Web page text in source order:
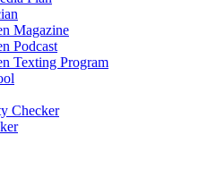
Magazine
Podcast
Texting Program
Checker